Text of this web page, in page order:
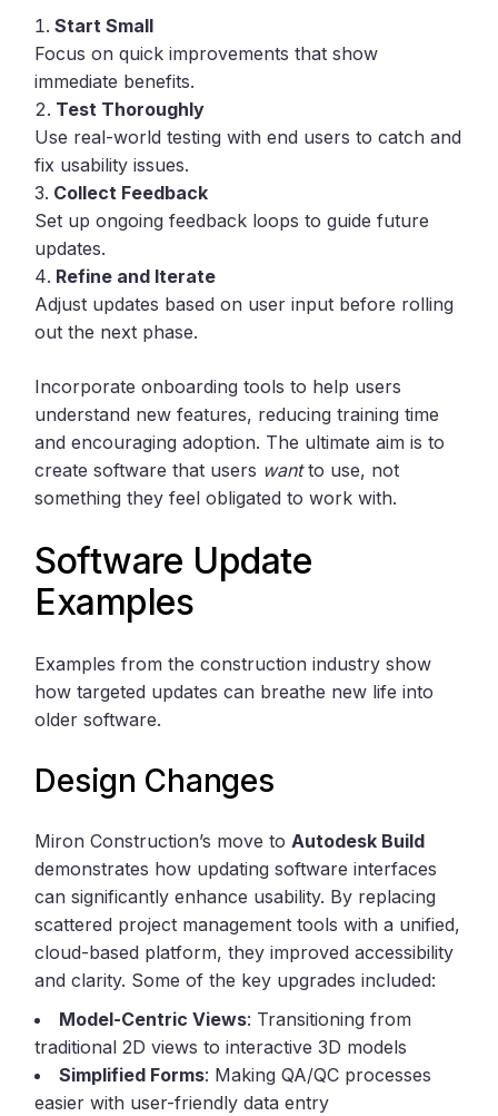
Start Small
Focus on quick improvements that show
immediate benefits.
Test Thoroughly
Use real-world testing with end users to catch and
fix usability issues.
Collect Feedback
Set up ongoing feedback loops to guide future
updates.
Refine and Iterate
Adjust updates based on user input before rolling
out the next phase.
Incorporate onboarding tools to help users
understand new features, reducing training time
and encouraging adoption. The ultimate aim is to
create software that users wantto use, not
something they feel obligated to work with.
Software Update
Examples
Examples from the construction industry show
how targeted updates can breathe new life into
older software.
Design Changes
Miron Construction’s move toAutodesk Build
demonstrates how updating software interfaces
can significantly enhance usability. By replacing
scattered project management tools with a unified,
cloud-based platform, they improved accessibility
and clarity. Some of the key upgrades included:
Model-Centric Views: Transitioning from
traditional 2D views to interactive 3D models
Simplified Forms: Making QA/QC processes
easier with user-friendly data entry